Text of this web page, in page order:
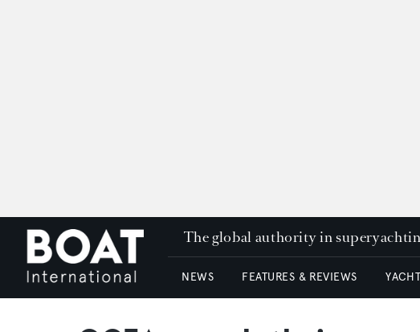
The global authority in
NEWS FEATURES & REVIEWS